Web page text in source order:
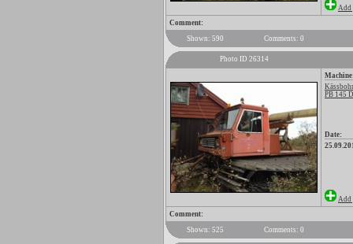
Add
Comment:
Shown: 590
Comments: 0
Photo ID 26314
PB 145
Date:
Add
Comment:
Shown: 525
Comments: 0